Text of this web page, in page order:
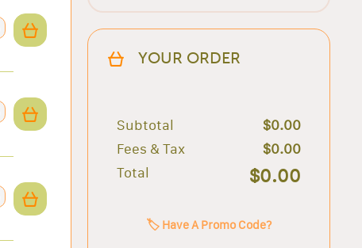
YOUR ORDER
Subtotal
$0.00
Fees & Tax
$0.00
Total
$0.00
🏷️ Have A Promo Code?